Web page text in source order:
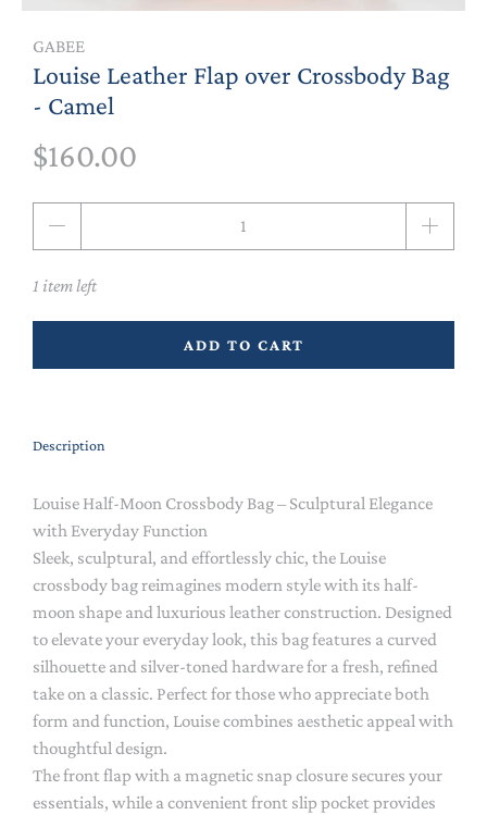
GABEE
Louise Leather Flap over Crossbody Bag
- Camel
$160.00
1 item left
ADD TO CART
Description
Louise Half-Moon Crossbody Bag – Sculptural Elegance
with Everyday Function
Sleek, sculptural, and effortlessly chic, the Louise
crossbody bag reimagines modern style with its half-
moon shape and luxurious leather construction. Designed
to elevate your everyday look, this bag features a curved
silhouette and silver-toned hardware for a fresh, refined
take on a classic. Perfect for those who appreciate both
form and function, Louise combines aesthetic appeal with
thoughtful design.
The front flap with a magnetic snap closure secures your
essentials, while a convenient front slip pocket provides